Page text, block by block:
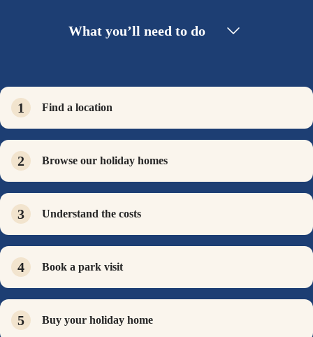
What you’ll need to do
Find a location
Browse our holiday homes
Understand the costs
Book a park visit
Buy your holiday home